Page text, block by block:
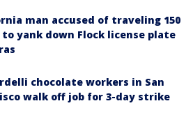
man accused of traveling 150
yank down Flock license plate
chocolate workers in San
walk off job for 3-day strike